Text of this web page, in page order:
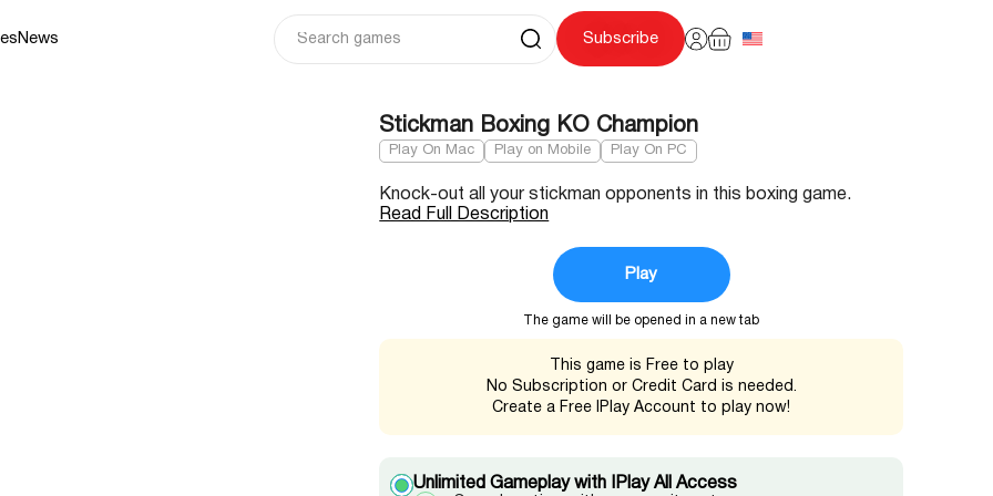
News Subscribe
Stickman Boxing KO Champion
Play On Mac Play on Mobile Play On PC
Unlimited Gameplay with IPlay All Access
Knock-out all your stickman opponents in this boxing game.
Read Full Description
Play
The game will be opened in a new tab
This game is Free to play
No Subscription or Credit Card is needed.
Create a Free IPlay Account to play now!